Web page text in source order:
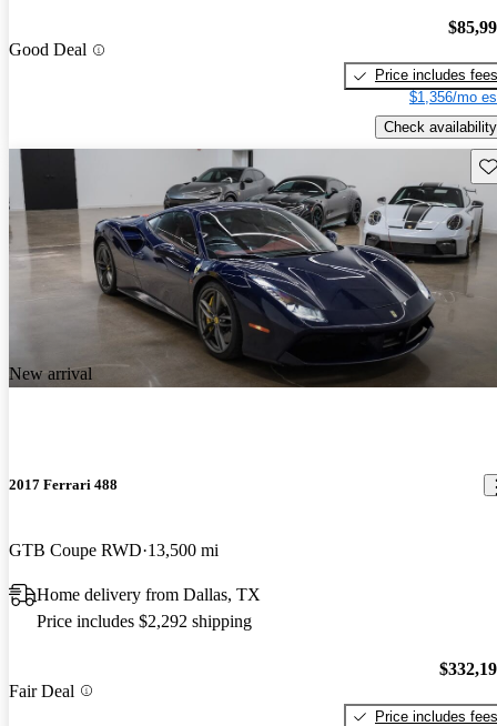
Good Deal
Price includes fees
$1,356/mo
Check availability
New arrival
2017 Ferrari 488
GTB Coupe RWD 13,500 mi
Home delivery from Dallas, TX
Price includes $2,292 shipping
Fair Deal
Price includes fees